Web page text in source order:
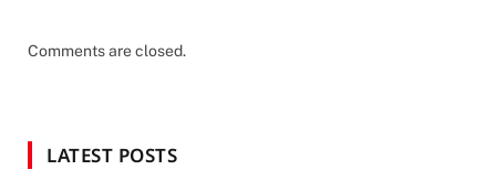
Comments are closed.
LATEST POSTS